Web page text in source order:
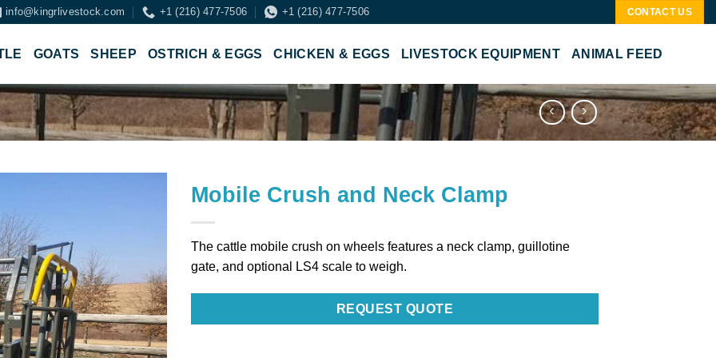
info@kingrlivestock.com +1 (216) 477-7506 +1 (216) 477-7506 CONTACT US
GOATS SHEEP OSTRICH & EGGS CHICKEN & EGGS LIVESTOCK EQUIPMENT ANIMAL FEED
Mobile Crush and Neck Clamp
The cattle mobile crush on wheels features a neck clamp, guillotine
gate, and optional LS4 scale to weigh.
REQUEST QUOTE